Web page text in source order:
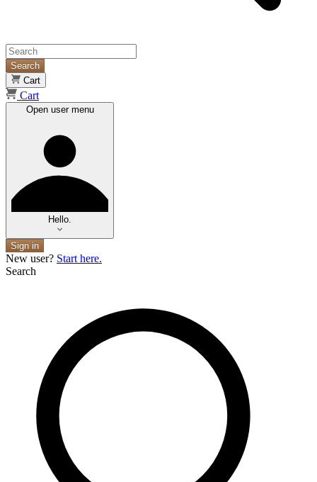
Search
Cart
Cart
Open user menu
Hello.
Sign in
New user? Start here.
Search